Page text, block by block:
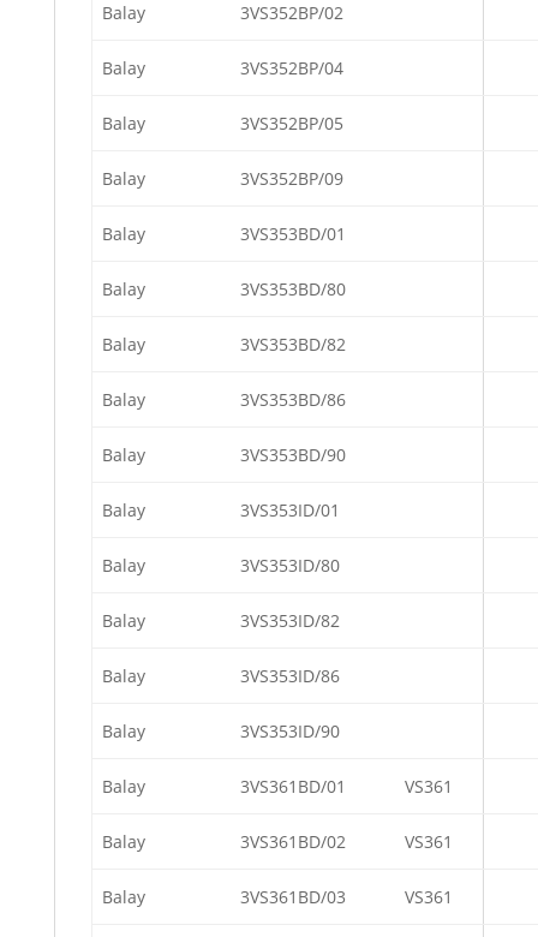
Balay 3VS352BP/02
Balay 3VS352BP/04
Balay 3VS352BP/05
Balay 3VS352BP/09
Balay 3VS353BD/01
Balay 3VS353BD/80
Balay 3VS353BD/82
Balay 3VS353BD/86
Balay 3VS353BD/90
Balay 3VS353ID/01
Balay 3VS353ID/80
Balay 3VS353ID/82
Balay 3VS353ID/86
Balay 3VS353ID/90
Balay 3VS361BD/01 VS361
Balay 3VS361BD/02 VS361
Balay 3VS361BD/03 VS361